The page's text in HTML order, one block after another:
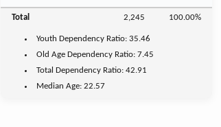
Total 2,245 100.00%
Youth Dependency Ratio:35.46
Old Age Dependency Ratio:7.45
Total Dependency Ratio:42.91
Median Age: 22.57